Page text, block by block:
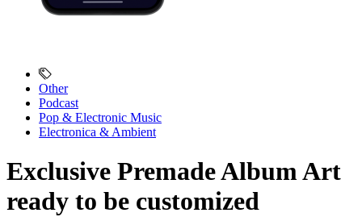
Other
Podcast
Pop & Electronic Music
Electronica & Ambient
Exclusive Premade Album Art
ready to be customized